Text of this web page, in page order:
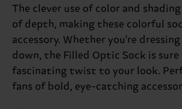
The clever use of color and
of depth, making these colorful
accessory. Whether you're
down, the Filled Optic Sock is sure
fascinating twist to your look.
fans of bold, eye-catching